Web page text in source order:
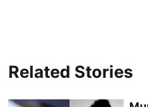
Related Stories